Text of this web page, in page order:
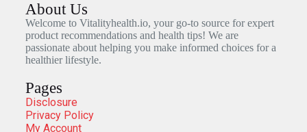
About Us
Welcome to Vitalityhealth.io, your go-to source for expert
product recommendations and health tips! We are
passionate about helping you make informed choices for a
healthier lifestyle.
Pages
Disclosure
Privacy Policy
My Account